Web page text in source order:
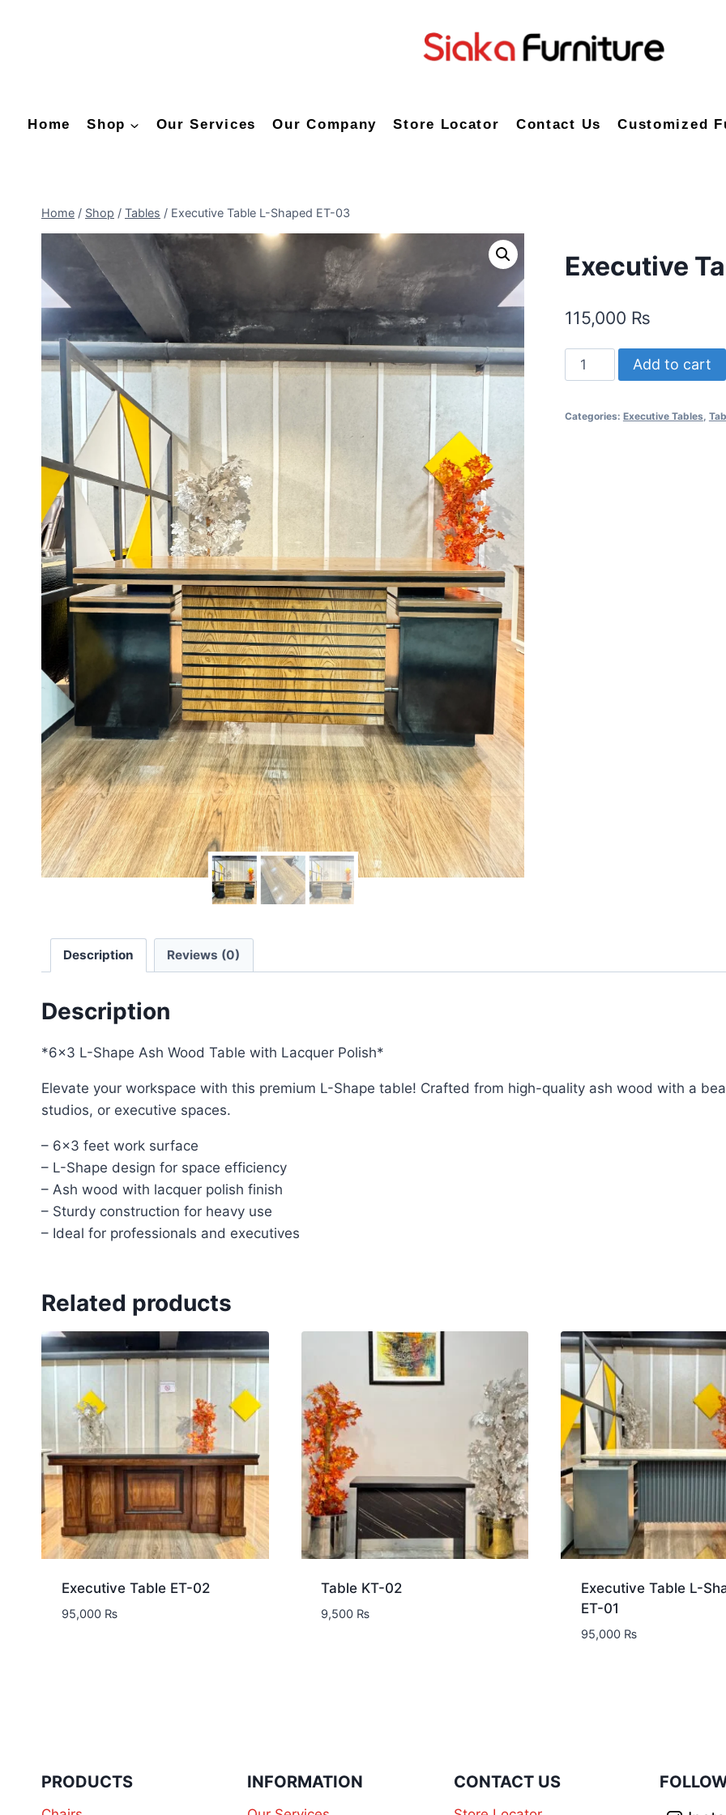
Home Shop Our Services Our Company Store Locator Contact Us Customized
Home / Shop / Tables / Executive Table L-Shaped ET-03
Executive
115,000 ₨
Add to cart
Categories: Executive Tables
Description Reviews (0)
Description
*6×3 L-Shape Ash Wood Table with Lacquer Polish*
Elevate your workspace with this premium L-Shape table! Crafted from high-quality ash wood with a
studios, or executive spaces.
– 6×3 feet work surface
– L-Shape design for space efficiency
– Ash wood with lacquer polish finish
– Sturdy construction for heavy use
– Ideal for professionals and executives
Related products
Executive Table ET-02
95,000 ₨
Table KT-02
9,500 ₨
Executive Table L-
ET-01
95,000 ₨
PRODUCTS INFORMATION CONTACT US